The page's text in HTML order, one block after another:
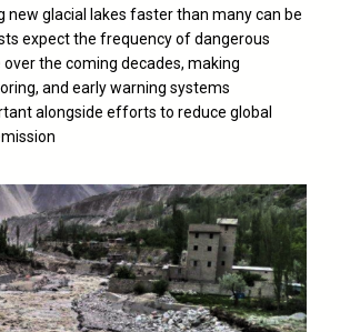
new glacial lakes faster than many can be
expect the frequency of dangerous
over the coming decades, making
and early warning systems
alongside efforts to reduce global